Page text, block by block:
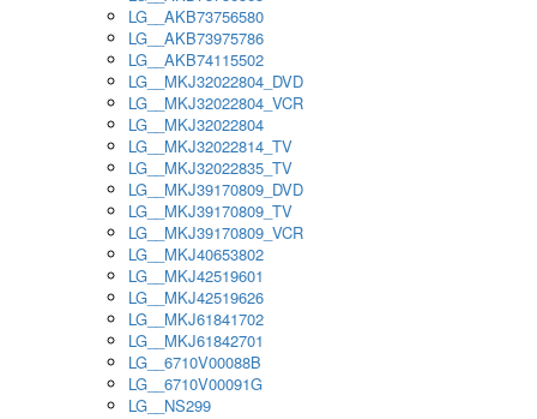
LG__AKB73756580
LG__AKB73975786
LG__AKB74115502
LG__MKJ32022804_DVD
LG__MKJ32022804_VCR
LG__MKJ32022804
LG__MKJ32022814_TV
LG__MKJ32022835_TV
LG__MKJ39170809_DVD
LG__MKJ39170809_TV
LG__MKJ39170809_VCR
LG__MKJ40653802
LG__MKJ42519601
LG__MKJ42519626
LG__MKJ61841702
LG__MKJ61842701
LG__6710V00088B
LG__6710V00091G
LG__NS299